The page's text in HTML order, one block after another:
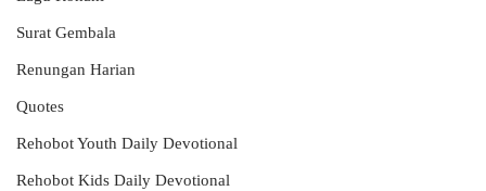
Surat Gembala
Renungan Harian
Quotes
Rehobot Youth Daily Devotional
Rehobot Kids Daily Devotional